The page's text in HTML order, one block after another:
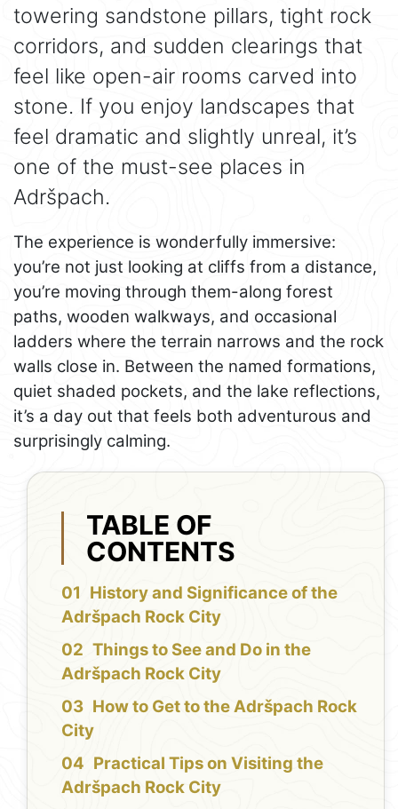
towering sandstone pillars, tight rock
corridors, and sudden clearings that
feel like open-air rooms carved into
stone. If you enjoy landscapes that
feel dramatic and slightly unreal, it’s
one of the must-see places in
Adršpach.
The experience is wonderfully immersive:
you’re not just looking at cliffs from a distance,
you’re moving through them-along forest
paths, wooden walkways, and occasional
ladders where the terrain narrows and the rock
walls close in. Between the named formations,
quiet shaded pockets, and the lake reflections,
it’s a day out that feels both adventurous and
surprisingly calming.
TABLE OF
CONTENTS
History and Significance of the
Adršpach Rock City
Things to See and Do in the
Adršpach Rock City
How to Get to the Adršpach Rock
City
Practical Tips on Visiting the
Adršpach Rock City